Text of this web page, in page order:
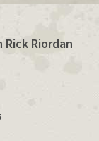
Riordan